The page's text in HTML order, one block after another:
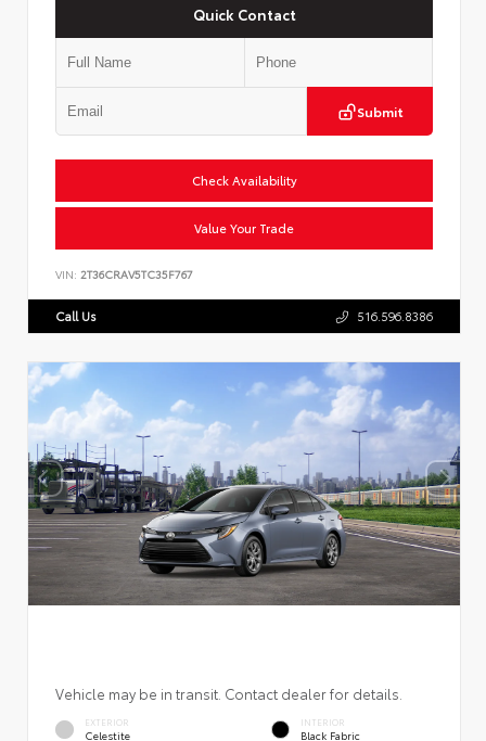
Quick Contact
Submit
Check Availability
Value Your Trade
VIN: 2T36CRAV5TC35F767
Call Us 516.596.8386
Vehicle may be in transit. Contact dealer for details.
EXTERIOR
Celestite
INTERIOR
Black Fabric